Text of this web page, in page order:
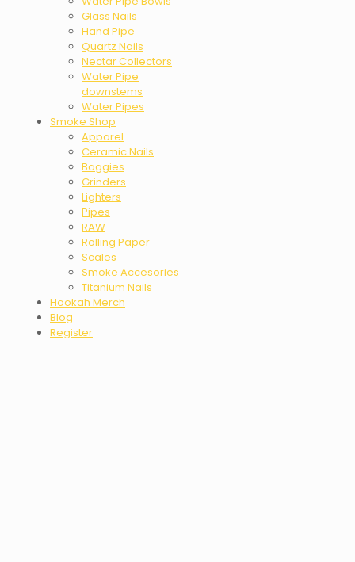
Glass Nails
Hand Pipe
Quartz Nails
Nectar Collectors
Water Pipe
downstems
Water Pipes
Smoke Shop
Apparel
Ceramic Nails
Baggies
Grinders
Lighters
Pipes
RAW
Rolling Paper
Scales
Smoke Accesories
Titanium Nails
Hookah Merch
Blog
Register